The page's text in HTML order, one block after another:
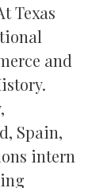
Texas
and
Spain,
intern